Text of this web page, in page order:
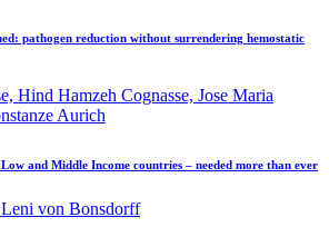
pathogen reduction without surrendering hemostatic
Hind Hamzeh Cognasse, Jose Maria
Aurich
and Middle Income countries – needed more than ever
von Bonsdorff